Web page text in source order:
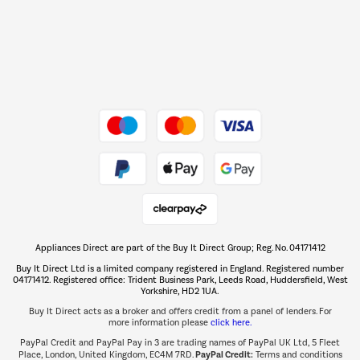
The hot tub specialists
Shop now Â»
Appliances Direct are part of the Buy It Direct Group; Reg. No. 04171412
Buy It Direct Ltd is a limited company registered in England. Registered number
04171412. Registered office: Trident Business Park, Leeds Road, Huddersfield, West
Yorkshire, HD2 1UA.
Buy It Direct acts as a broker and offers credit from a panel of lenders. For
more information please click here.
PayPal Credit and PayPal Pay in 3 are trading names of PayPal UK Ltd, 5 Fleet
Place, London, United Kingdom, EC4M 7RD.PayPal Credit:Terms and conditions